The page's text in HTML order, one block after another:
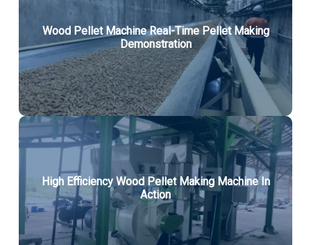
Wood Pellet Machine Real-Time Pellet Making
Demonstration
High Efficiency Wood Pellet Making Machine In
Action